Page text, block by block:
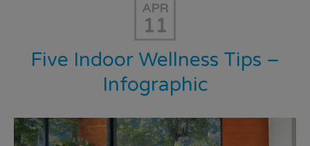
APR
11
Five Indoor Wellness Tips –
Infographic